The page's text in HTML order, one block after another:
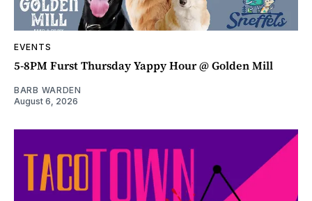
EVENTS
5-8PM Furst Thursday Yappy Hour @ Golden Mill
BARB WARDEN
August 6, 2026